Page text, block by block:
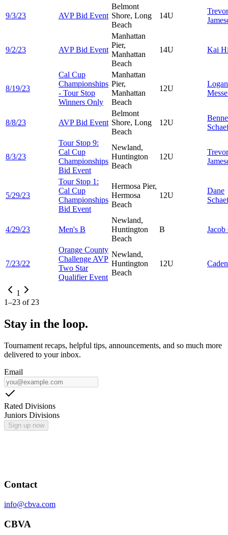
9/3/23 AVP Bid Event
Belmont
Shore, Long
Beach
14U
Trevor
9/2/23 AVP Bid Event
Manhattan
Pier,
Manhattan
Beach
14U Kai
8/19/23
Cal Cup
Championships
- Tour Stop
Winners Only
Manhattan
Pier,
Manhattan
Beach
12U
Logan
8/8/23 AVP Bid Event
Belmont
Shore, Long
Beach
12U
8/3/23
Tour Stop 9:
Cal Cup
Championships
Bid Event
Newland,
Huntington
Beach
12U
Trevor
5/29/23
Tour Stop 1:
Cal Cup
Championships
Bid Event
Hermosa Pier,
Hermosa
Beach
12U
Dane
4/29/23 Men's B
Newland,
Huntington
Beach
B Jacob
7/23/22
Orange County
Challenge AVP
Two Star
Qualifier Event
Newland,
Huntington
Beach
12U
1
1–23 of 23
Stay in the loop.
Tournament recaps, helpful tips, announcements, and so much more
delivered to your inbox.
Email
Rated Divisions
Juniors Divisions
Sign up now
Contact
info@cbva.com
CBVA